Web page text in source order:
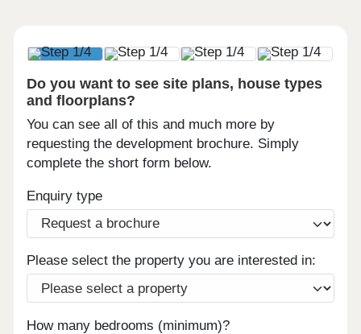
Do you want to see site plans, house types
and floorplans?
You can see all of this and much more by
requesting the development brochure. Simply
complete the short form below.
Enquiry type
Please select the property you are interested in:
How many bedrooms (minimum)?